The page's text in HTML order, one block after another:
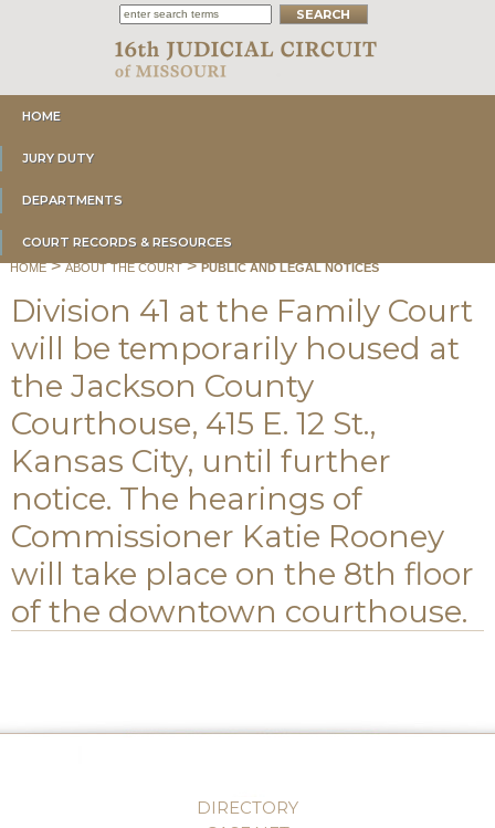
HOME
JURY DUTY
DEPARTMENTS
COURT RECORDS & RESOURCES
HOME>ABOUT THE COURT>PUBLIC AND LEGAL NOTICES
Division 41 at the Family Court
will be temporarily housed at
the Jackson County
Courthouse, 415 E. 12 St.,
Kansas City, until further
notice. The hearings of
Commissioner Katie Rooney
will take place on the 8th floor
of the downtown courthouse.
DIRECTORY